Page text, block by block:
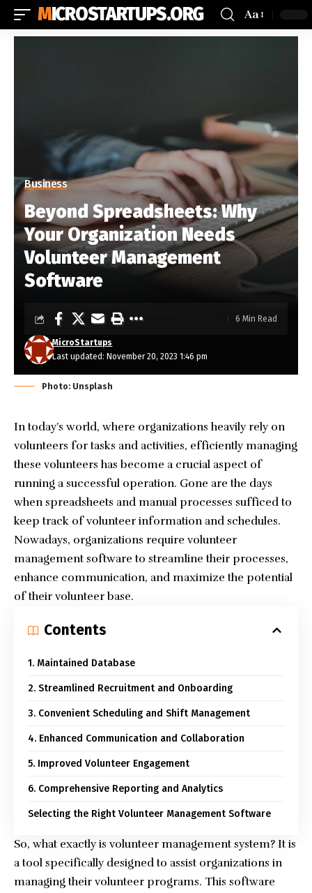
MICROSTARTUPS.ORG Aa
Business
Beyond Spreadsheets: Why
Your Organization Needs
Volunteer Management
Software
Last updated: November 20, 2023 1:46 pm
MicroStartups
6 Min Read
Photo: Unsplash
In today’s world, where organizations heavily rely on
volunteers for tasks and activities, efficiently managing
these volunteers has become a crucial aspect of
running a successful operation. Gone are the days
when spreadsheets and manual processes sufficed to
keep track of volunteer information and schedules.
Nowadays, organizations require volunteer
management software to streamline their processes,
enhance communication, and maximize the potential
of their volunteer base.
Contents
1. Maintained Database
2. Streamlined Recruitment and Onboarding
3. Convenient Scheduling and Shift Management
4. Enhanced Communication and Collaboration
5. Improved Volunteer Engagement
6. Comprehensive Reporting and Analytics
Selecting the Right Volunteer Management Software
So, what exactly is volunteer management system? It is
a tool specifically designed to assist organizations in
managing their volunteer programs. This software